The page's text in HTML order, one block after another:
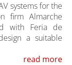
systems for the
firm Almarche
with Feria de
a suitable
read more